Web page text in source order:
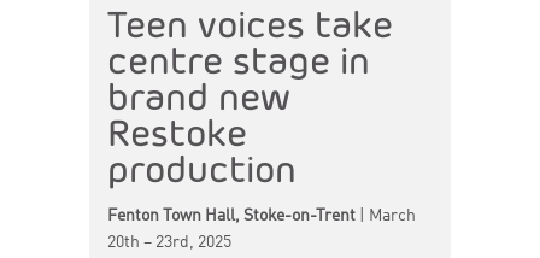
Teen voices take
centre stage in
brand new
Restoke
production
Fenton Town Hall, Stoke-on-Trent | March
20th – 23rd, 2025